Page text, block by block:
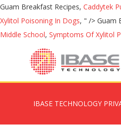
Guam Breakfast Recipes, Caddytek
Xylitol Poisoning In Dogs, " /> Guam
Middle School, Symptoms Of Xylitol
IBASE TECHNOLOGY